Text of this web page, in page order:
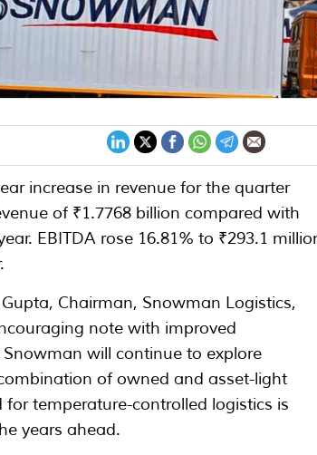
increase in revenue for the quarter
of ₹1.7768 billion compared with
EBITDA rose 16.81% to ₹293.1
Chairman, Snowman Logistics,
note with improved
will continue to explore
of owned and asset-light
temperature-controlled logistics is
years ahead.